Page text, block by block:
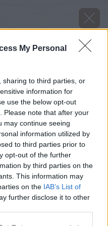
My Personal
sharing to third parties, or
information for
use the below opt-out
Please note that after your
may continue seeing
information utilized by
to third parties prior to
opt-out of the further
by third parties on the
This information may
on the IAB’s List of
further disclose it to other